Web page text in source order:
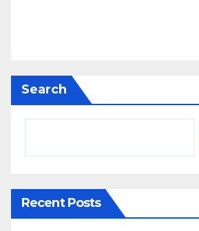
Search
Recent Posts